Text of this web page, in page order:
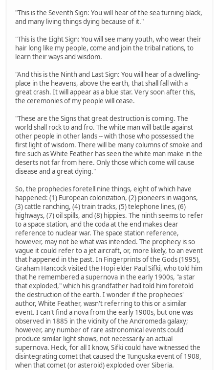
"This is the Seventh Sign: You will hear of the sea turning black,
and many living things dying because of it."
"This is the Eight Sign: You will see many youth, who wear their
hair long like my people, come and join the tribal nations, to
learn their ways and wisdom.
"And this is the Ninth and Last Sign: You will hear of a dwelling-
place in the heavens, above the earth, that shall fall with a
great crash. It will appear as a blue star. Very soon after this,
the ceremonies of my people will cease.
"These are the Signs that great destruction is coming. The
world shall rock to and fro. The white man will battle against
other people in other lands -- with those who possessed the
first light of wisdom. There will be many columns of smoke and
fire such as White Feather has seen the white man make in the
deserts not far from here. Only those which come will cause
disease and a great dying."
So, the prophecies foretell nine things, eight of which have
happened: (1) European colonization, (2) pioneers in wagons,
(3) cattle ranching, (4) train tracks, (5) telephone lines, (6)
highways, (7) oil spills, and (8) hippies. The ninth seems to refer
to a space station, and the coda at the end makes clear
reference to nuclear war. The space station reference,
however, may not be what was intended. The prophecy is so
vague it could refer to a jet aircraft, or, more likely, to an event
that happened in the past. In Fingerprints of the Gods (1995),
Graham Hancock visited the Hopi elder Paul Sifki, who told him
that he remembered a supernova in the early 1900s, "a star
that exploded," which his grandfather had told him foretold
the destruction of the earth. I wonder if the prophecies'
author, White Feather, wasn't referring to this or a similar
event. I can't find a nova from the early 1900s, but one was
observed in 1885 in the vicinity of the Andromeda galaxy;
however, any number of rare astronomical events could
produce similar light shows, not necessarily an actual
supernova. Heck, for all I know, Sifki could have witnessed the
disintegrating comet that caused the Tunguska event of 1908,
when that comet (or asteroid) exploded over Siberia.